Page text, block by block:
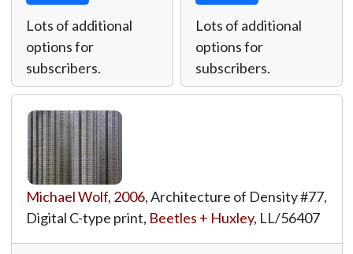
Lots of additional
options for
subscribers.
Lots of additional
options for
subscribers.
Michael Wolf, 2006, Architecture of Density #77,
Digital C-type print, Beetles + Huxley, LL/56407